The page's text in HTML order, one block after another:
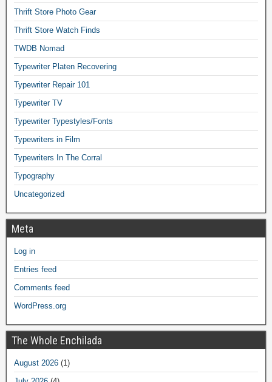
Thrift Store Photo Gear
Thrift Store Watch Finds
TWDB Nomad
Typewriter Platen Recovering
Typewriter Repair 101
Typewriter TV
Typewriter Typestyles/Fonts
Typewriters in Film
Typewriters In The Corral
Typography
Uncategorized
Meta
Log in
Entries feed
Comments feed
WordPress.org
The Whole Enchilada
August 2026 (1)